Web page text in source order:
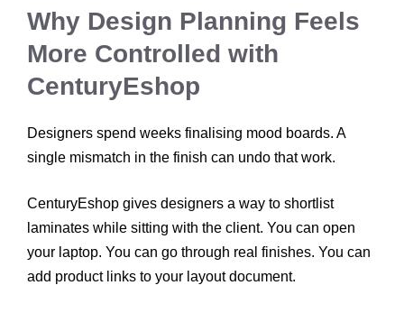
Why Design Planning Feels
More Controlled with
CenturyEshop
Designers spend weeks finalising mood boards. A
single mismatch in the finish can undo that work.
CenturyEshop gives designers a way to shortlist
laminates while sitting with the client. You can open
your laptop. You can go through real finishes. You can
add product links to your layout document.